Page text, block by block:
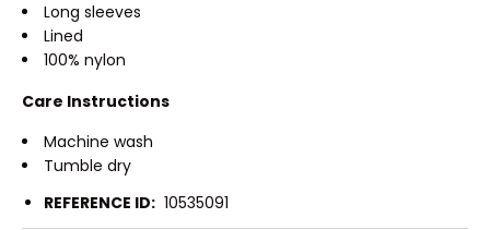
Long sleeves
Lined
100% nylon
Care Instructions
Machine wash
Tumble dry
REFERENCE ID: 10535091